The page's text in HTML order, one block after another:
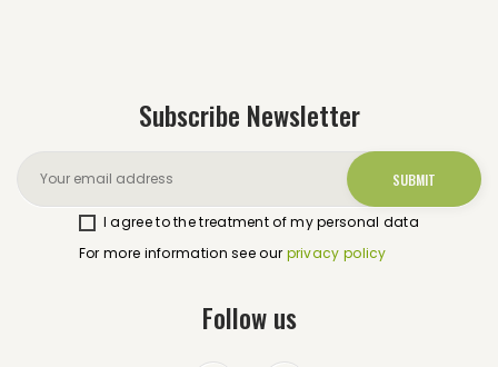
Subscribe Newsletter
I agree to the treatment of my personal data
For more information see our privacy policy
Follow us